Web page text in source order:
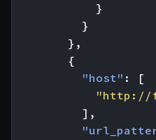
}
}
},
{
"host" :
[
"http://
],